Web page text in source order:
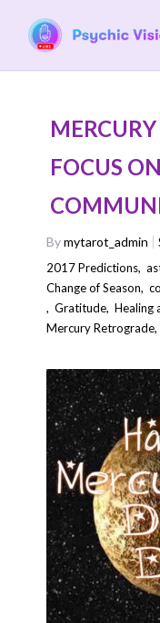
MERCURY
FOCUS ON
Bymytarot_admin
2017 Predictions,
Change of Season,
,Gratitude,Healing
Mercury Retrograde